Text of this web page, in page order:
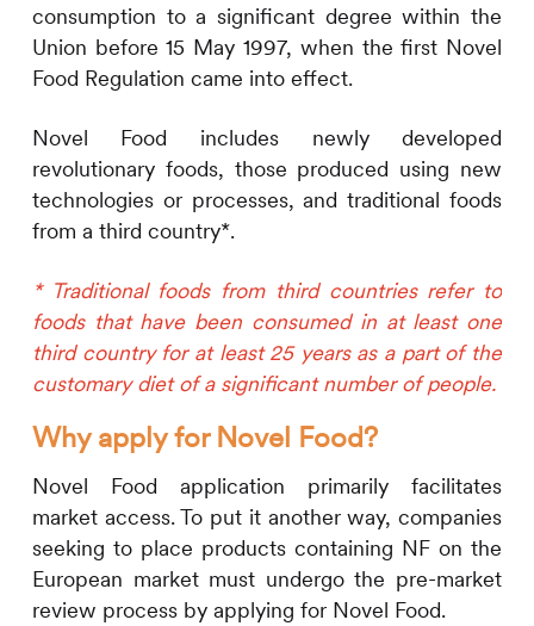
consumption to a significant degree within the
Union before 15 May 1997, when the first Novel
Food Regulation came into effect.
Novel Food includes newly developed
revolutionary foods, those produced using new
technologies or processes, and traditional foods
from a third country*.
* Traditional foods from third countries refer to
foods that have been consumed in at least one
third country for at least 25 years as a part of the
customary diet of a significant number of people.
Why apply for Novel Food?
Novel Food application primarily facilitates
market access. To put it another way, companies
seeking to place products containing NF on the
European market must undergo the pre-market
review process by applying for Novel Food.